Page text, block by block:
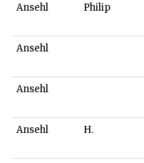
Ansehl Philip
Ansehl
Ansehl
Ansehl H.